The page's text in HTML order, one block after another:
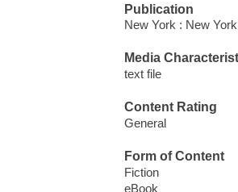
Publication
New York : New
Media
text file
Content Rating
General
Form of Content
Fiction
eBook